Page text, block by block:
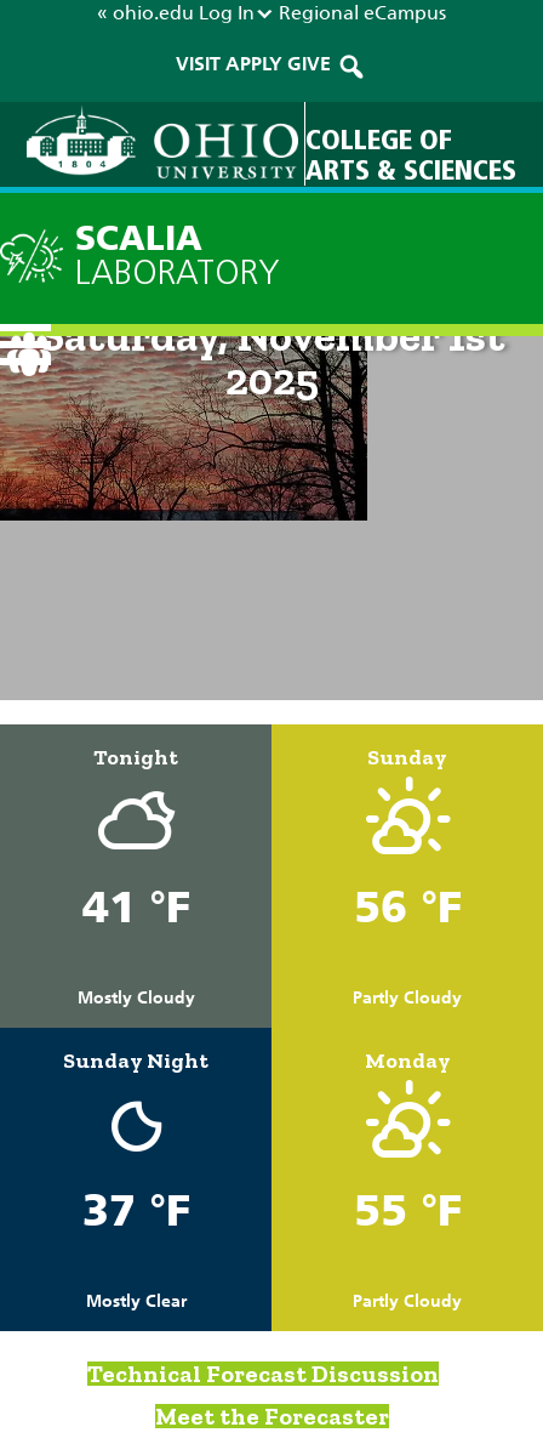
« ohio.edu Log In Regional eCampus
VISIT APPLY GIVE
COLLEGE OF
ARTS & SCIENCES
SCALIA
LABORATORY
Current Forecast: 8pm on
Saturday, November 1st
2025
Tonight
41 °F
Mostly Cloudy
Sunday
56 °F
Partly Cloudy
Sunday Night
37 °F
Mostly Clear
Monday
55 °F
Partly Cloudy
Technical Forecast Discussion
Meet the Forecaster